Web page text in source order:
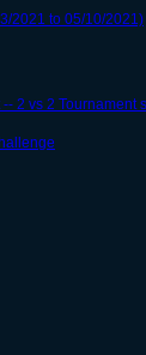
2021 to 05/10/2021)
2 vs 2 Tournament